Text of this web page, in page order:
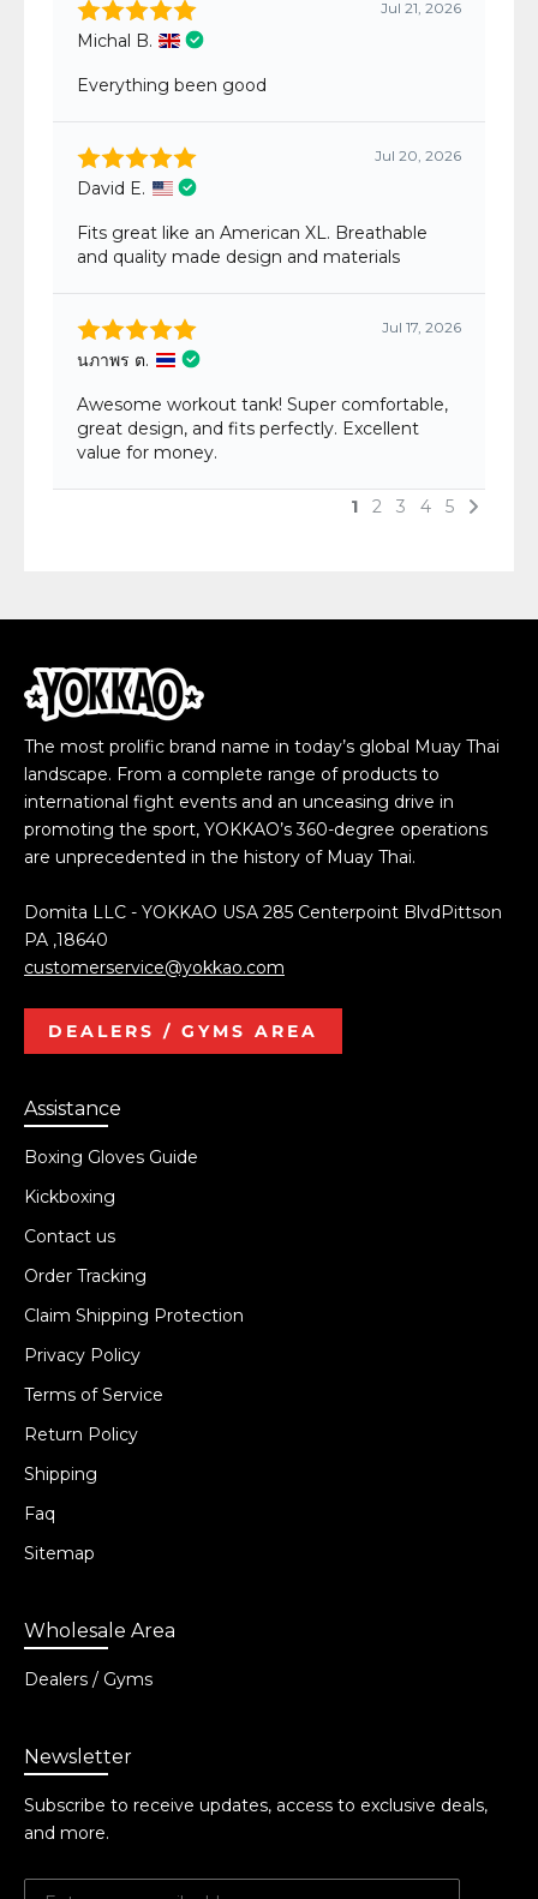
The most prolific brand name in today’s global Muay Thai
landscape. From a complete range of products to
international fight events and an unceasing drive in
promoting the sport, YOKKAO’s 360-degree operations
are unprecedented in the history of Muay Thai.
Domita LLC - YOKKAO USA 285 Centerpoint BlvdPittson
PA ,18640
customerservice@yokkao.com
DEALERS / GYMS AREA
Assistance
Boxing Gloves Guide
Kickboxing
Contact us
Order Tracking
Claim Shipping Protection
Privacy Policy
Terms of Service
Return Policy
Shipping
Faq
Sitemap
Wholesale Area
Dealers / Gyms
Newsletter
Subscribe to receive updates, access to exclusive deals,
and more.